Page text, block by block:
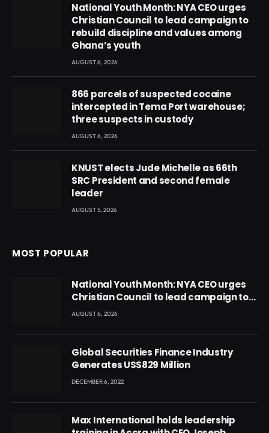
National Youth Month: NYA CEO urges
Christian Council to lead campaign to
rebuild discipline and values among
Ghana’s youth
AUGUST 6, 2026
866 parcels of suspected cocaine
intercepted in Tema Port warehouse;
three suspects in custody
AUGUST 6, 2026
KNUST elects Jude Michelle as 66th
SRC President and second female
leader
AUGUST 5, 2026
MOST POPULAR
National Youth Month: NYA CEO urges
Christian Council to lead campaign to
rebuild discipline and values among
AUGUST 6, 2026
Global Securities Finance Industry
Generates US$829 Million
DECEMBER 6, 2022
Max International holds leadership